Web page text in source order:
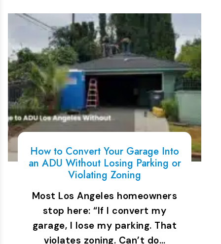
How to Convert Your Garage Into
an ADU Without Losing Parking or
Violating Zoning
Most Los Angeles homeowners
stop here: “If I convert my
garage, I lose my parking. That
violates zoning. Can’t do…